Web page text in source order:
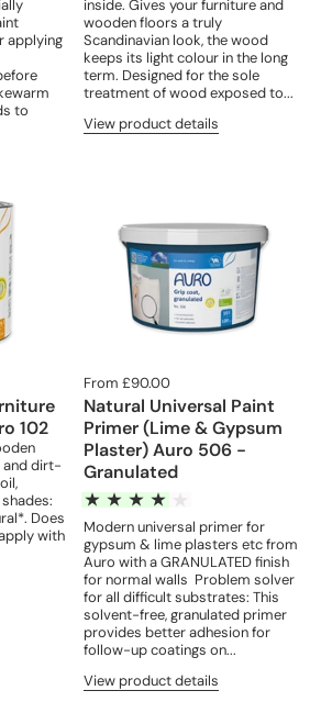
applying
to
inside. Gives your furniture and
wooden floors a truly
Scandinavian look, the wood
keeps its light colour in the long
term. Designed for the sole
treatment of wood exposed to...
View product details
102
and dirt-
Does
with
From £90.00
Natural Universal Paint
Primer (Lime & Gypsum
Plaster) Auro 506 -
Granulated
Modern universal primer for
gypsum & lime plasters etc from
Auro with a GRANULATED finish
for normal walls Problem solver
for all difficult substrates: This
solvent-free, granulated primer
provides better adhesion for
follow-up coatings on...
View product details